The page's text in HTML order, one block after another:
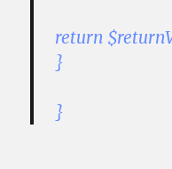
return
}
}